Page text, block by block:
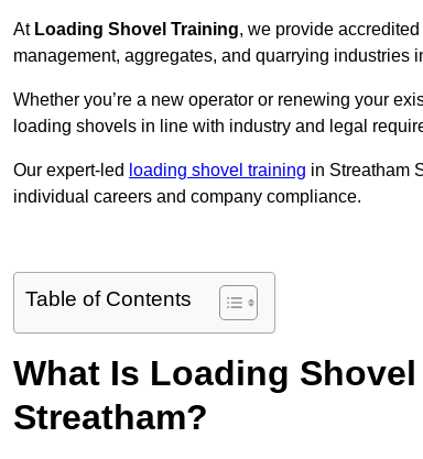
At Loading Shovel Training, we provide
management, aggregates, and quarrying industries
Whether you’re a new operator or renewing your
loading shovels in line with industry and legal
Our expert-led loading shovel training in Streatham
individual careers and company compliance.
Table of Contents
What Is Loading
Streatham?